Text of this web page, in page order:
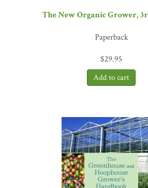
The New Organic Grower,
Paperback
$29.95